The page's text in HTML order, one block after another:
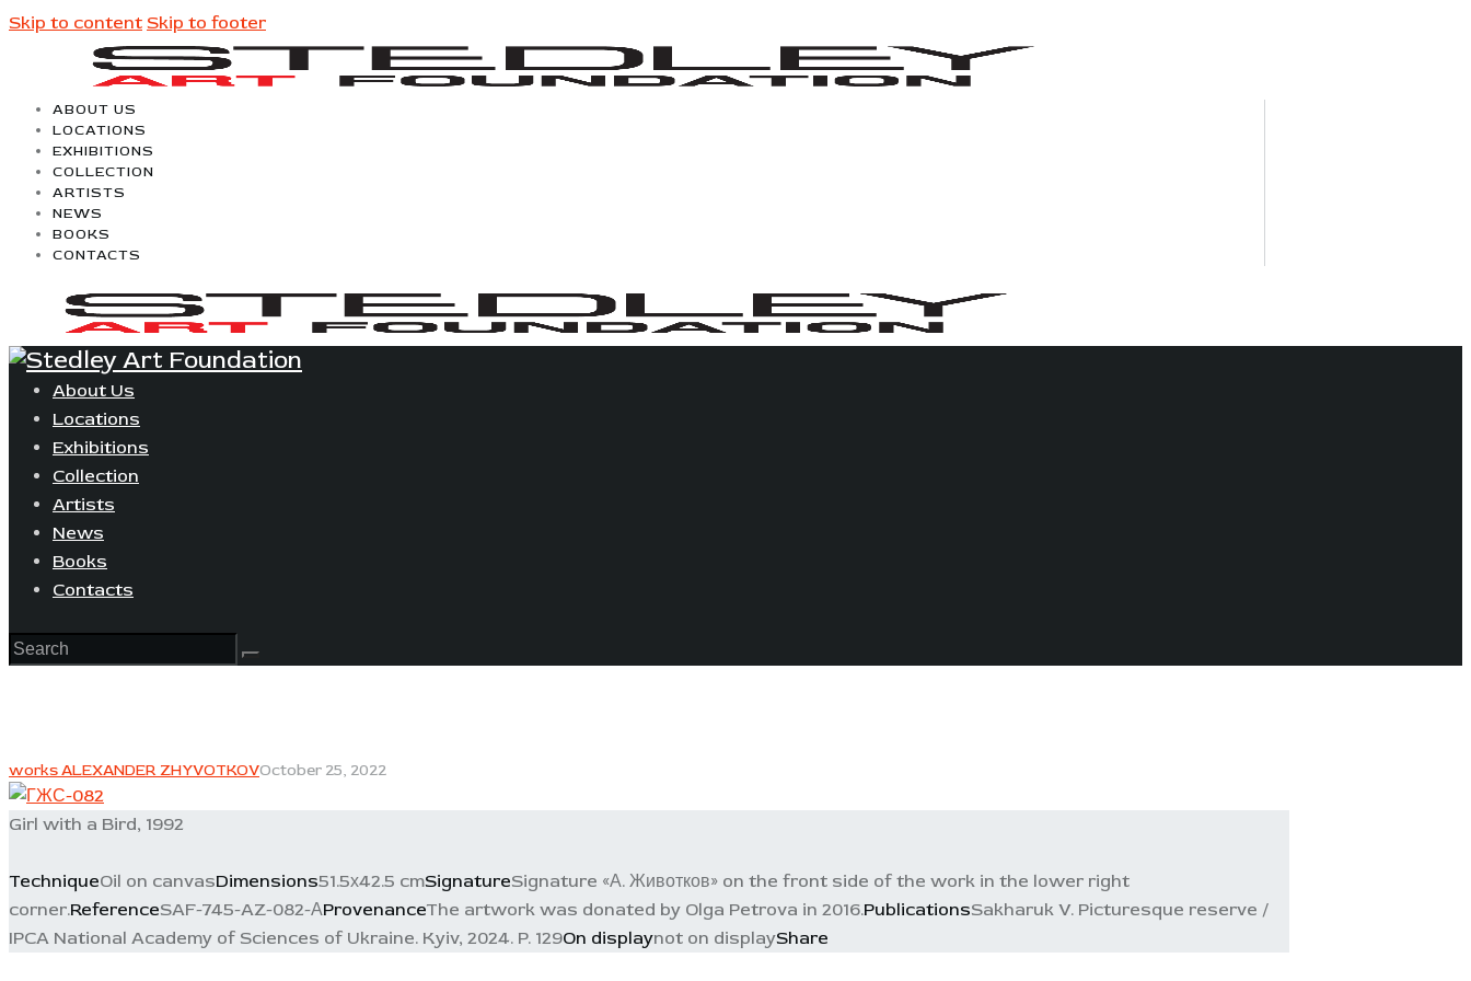
Skip to content Skip to footer
ABOUT US
LOCATIONS
EXHIBITIONS
COLLECTION
ARTISTS
NEWS
BOOKS
CONTACTS
About Us
Locations
Exhibitions
Collection
Artists
News
Books
Contacts
works ALEXANDER ZHYVOTKOVOctober 25, 2022
Girl with a Bird, 1992
TechniqueOil on canvasDimensions51.5х42.5 cmSignatureSignature «А. Животков» on the front side of the work in the lower right
corner.ReferenceSAF-745-AZ-082-АProvenanceThe artwork was donated by Olga Petrova in 2016.PublicationsSakharuk V. Picturesque reserve /
IPCA National Academy of Sciences of Ukraine. Kyiv, 2024. P. 129On displaynot on displayShare